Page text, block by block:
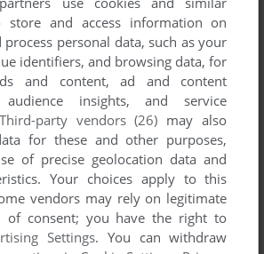
store and access information on
personal data, such as your
identifiers, and browsing data, for
and content, ad and content
audience insights, and service
Third-party vendors (26) may also
for these and other purposes,
of precise geolocation data and
Your choices apply to this
vendors may rely on legitimate
of consent; you have the right to
Settings. You can withdraw